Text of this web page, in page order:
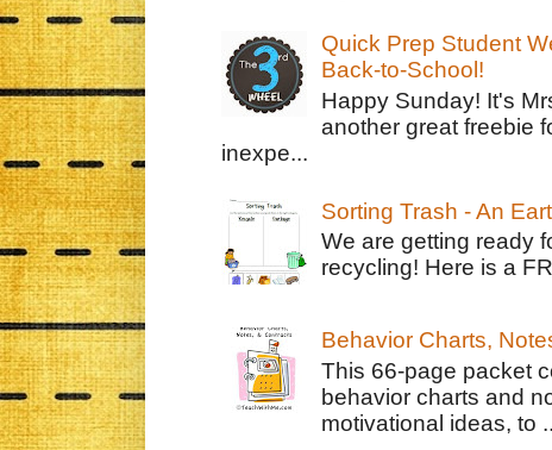
Quick Prep Student
Back-to-School!
Happy Sunday! It's
another great freebie
inexpe...
Sorting Trash - An
We are getting ready
recycling! Here is a
Behavior Charts,
This 66-page packet
behavior charts and
motivational ideas, to